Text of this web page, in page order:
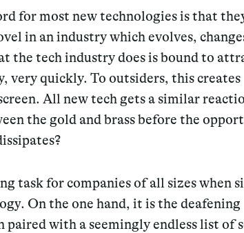
for most new technologies is that
in an industry which evolves,
the tech industry does is bound to
very quickly. To outsiders, this creates
All new tech gets a similar
the gold and brass before the
task for companies of all sizes when
On the one hand, it is the deafening
with a seemingly endless list of